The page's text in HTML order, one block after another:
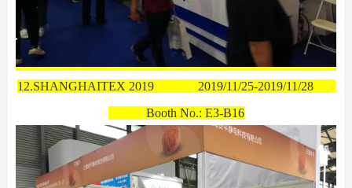
12.SHANGHAITEX 2019 2019/11/25-2019/11/28
Booth No.: E3-B16